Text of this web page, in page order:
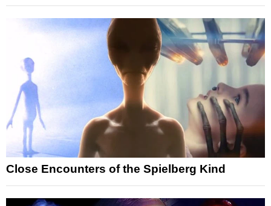
Close Encounters of the Spielberg Kind